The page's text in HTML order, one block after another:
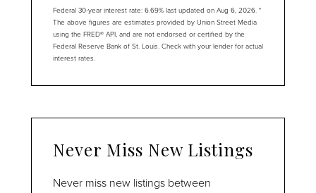
Federal 30-year interest rate: 6.69% last updated on Aug 6, 2026. *
The above figures are estimates provided by Union Street Media
using the FRED® API, and are not endorsed or certified by the
Federal Reserve Bank of St. Louis. Check with your lender for actual
interest rates.
Never Miss New Listings
Never miss new listings between